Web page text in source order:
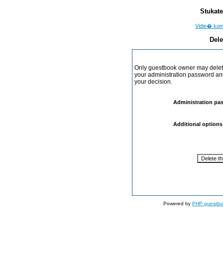
Vidie�
Only guestbook owner may
your administration password
your decision.
Administration
Additional
Powered by PHP